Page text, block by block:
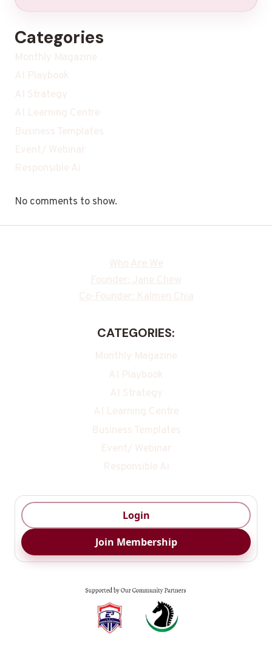
Categories
Monthly Magazine
AI Playbook
AI Strategy
AI Learning Centre
Business Templates
Event/ Webinar
Responsible Ai
No comments to show.
Who Are We
Founder: Jane Chew
Co-Founder: Kalmen Chia
CATEGORIES:
Monthly Magazine
AI Playbook
AI Strategy
AI Learning Centre
Business Templates
Event/ Webinar
Responsible Ai
Login
Join Membership